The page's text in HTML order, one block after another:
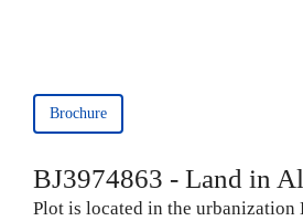
Brochure
BJ3974863 - Land in
Plot is located in the urbanization